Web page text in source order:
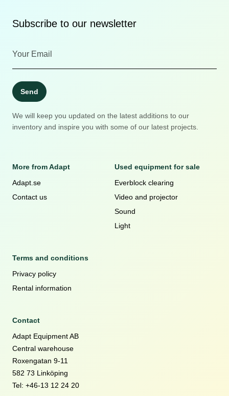
Subscribe to our newsletter
Send
We will keep you updated on the latest additions to our
inventory and inspire you with some of our latest projects.
More from Adapt
Adapt.se
Contact us
Used equipment for sale
Everblock clearing
Video and projector
Sound
Light
Terms and conditions
Privacy policy
Rental information
Contact
Adapt Equipment AB
Central warehouse
Roxengatan 9-11
582 73 Linköping
Tel: +46-13 12 24 20